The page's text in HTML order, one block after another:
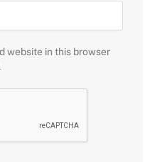
website in this browser